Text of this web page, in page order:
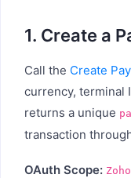
1. Create a
Call the Create
currency, terminal
returns a unique
transaction
OAuth Scope: